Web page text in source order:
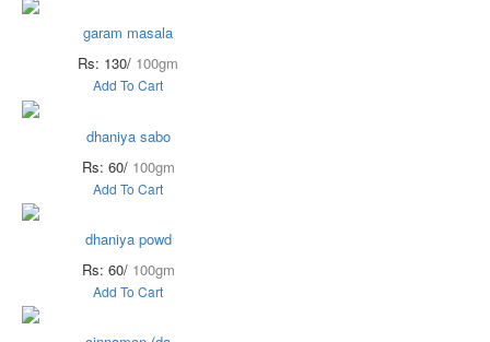
garam masala
Rs: 130/ 100gm
Add To Cart
dhaniya sabo
Rs: 60/ 100gm
Add To Cart
dhaniya powd
Rs: 60/ 100gm
Add To Cart